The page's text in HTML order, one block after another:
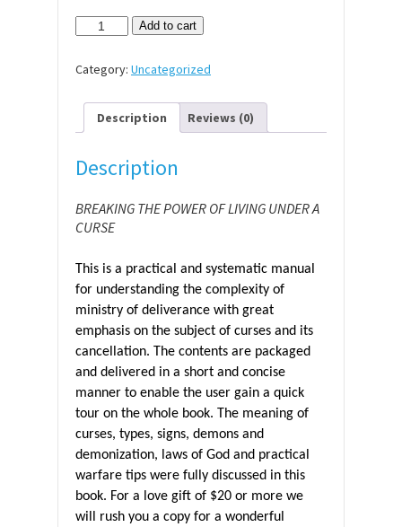
BREAKING
THE
OF
UNDER
CURSE
Add to cart
Category: Uncategorized
Description Reviews (0)
Description
BREAKING THE POWER OF LIVING UNDER A
CURSE
This is a practical and systematic manual
for understanding the complexity of
ministry of deliverance with great
emphasis on the subject of curses and its
cancellation. The contents are packaged
and delivered in a short and concise
manner to enable the user gain a quick
tour on the whole book. The meaning of
curses, types, signs, demons and
demonization, laws of God and practical
warfare tips were fully discussed in this
book. For a love gift of $20 or more we
will rush you a copy for a wonderful